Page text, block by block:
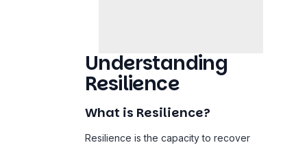
Understanding
Resilience
What is Resilience?
Resilience is the capacity to recover